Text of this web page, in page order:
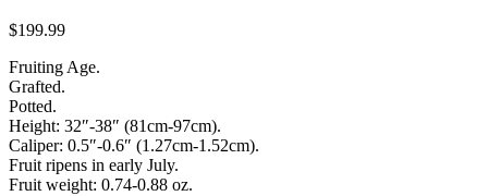
$199.99
Fruiting Age.
Grafted.
Potted.
Height: 32″-38″ (81cm-97cm).
Caliper: 0.5″-0.6″ (1.27cm-1.52cm).
Fruit ripens in early July.
Fruit weight: 0.74-0.88 oz.